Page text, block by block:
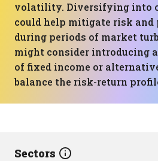
volatility. Diversifying into
could help mitigate risk and
during periods of market
might consider introducing
of fixed income or
balance the risk-return
Sectors